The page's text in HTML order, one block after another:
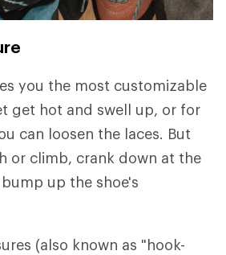
you the most customizable
get hot and swell up, or for
can loosen the laces. But
or climb, crank down at the
up the shoe's
(also known as "hook-